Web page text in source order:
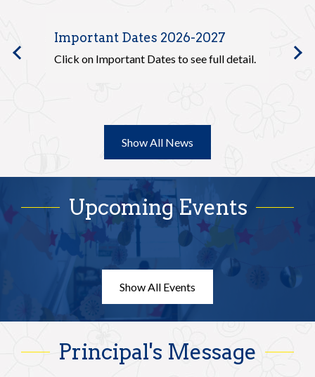
Important Dates 2026-2027
Click on Important Dates to see full detail.
Show All News
Upcoming Events
Show All Events
Principal's Message